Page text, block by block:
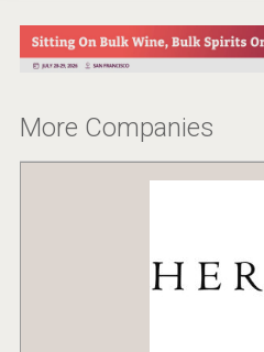
More Companies